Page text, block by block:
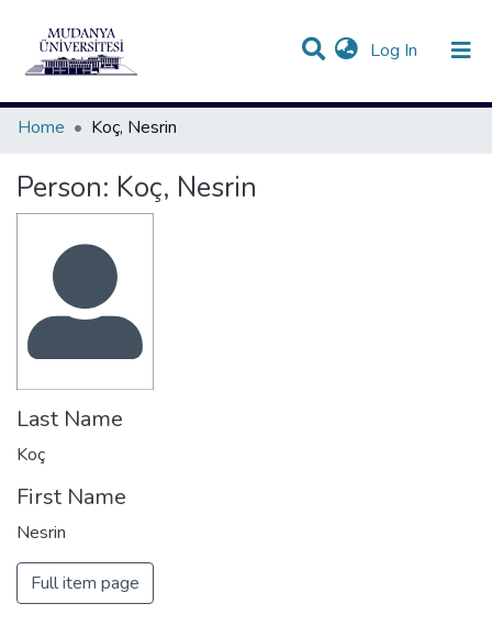
Log In (current)
Communities & Collections
Statistics
All of DSpace
Home
Koç, Nesrin
Person: Koç, Nesrin
Last Name
Koç
First Name
Nesrin
Full item page